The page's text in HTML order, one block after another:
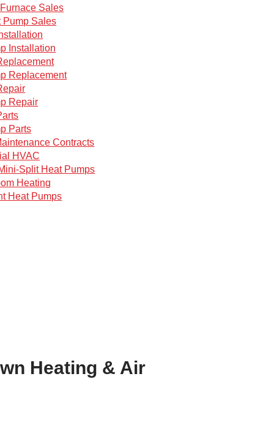
Sales
Pump Sales
Installation
Replacement
Repair
Parts
Contracts
HVAC
Split Heat Pumps
Heating
Heat Pumps
Heating & Air